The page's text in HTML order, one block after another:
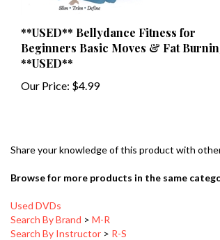
Beginners Basic Moves & Fat Burning
**USED**
Our Price:
Search By Brand
Search By Instructor>
Search By Brand